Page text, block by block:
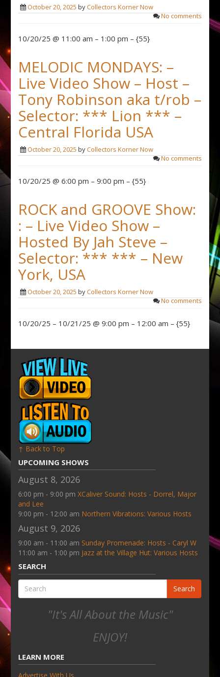
October 20, 2025 byCollectors Korner Now
No comments
10/20/25 @ 11:00 am – 1:00 pm – {55}
MELODIC MONDAYS: –
Live Video Show – Host –
Tony Robinson aka t/rob –
Selector: *** Lion *** –
Central Florida USA
October 20, 2025 byCollectors Korner Now
No comments
10/20/25 @ 6:00 pm – 9:00 pm – {55}
ROCK and GROOVE Show:
: – Live Video Show –
Hosted By Jah Steve –
Selector: *** *** – New
York, USA
October 20, 2025 byCollectors Korner Now
No comments
10/20/25 – 10/21/25 @ 9:00 pm – 12:00 am – {55}
↑ Back to Top
UPCOMING SHOWS
August 8, 2026
6:00 pm - 9:00 pmXCaliver Sound: Hosts - Dorrel, Major
and Lee
9:00 pm - 12:00 am Northern Vibrations: Various Hosts
August 9, 2026
9:00 am - 11:00 am Sunday Promenade: Hosts - Caryl W
11:00 am - 1:00 pm Jazz at the Village Hut: Various Hosts
SEARCH
Search
"It's All About the Music"
ENJOY!
LEARN MORE